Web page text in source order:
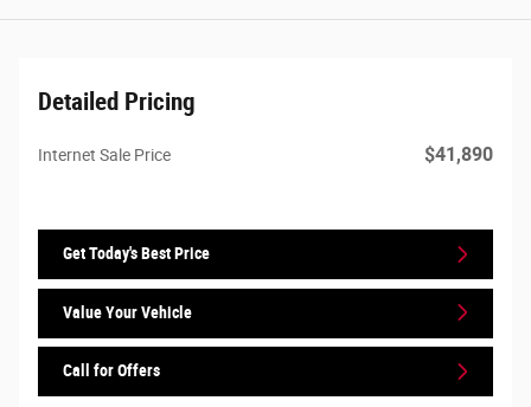
Detailed Pricing
Internet Sale Price $41,890
Get Today's Best Price
Value Your Vehicle
Call for Offers